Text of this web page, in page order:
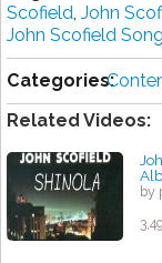
Scofield, John
John Scofield
Categories:
Related Videos:
by